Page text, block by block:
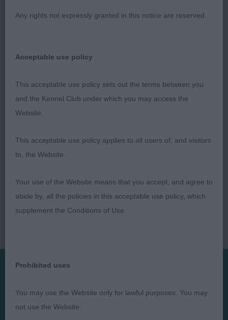
construction. Longer than he is tall with a strong
Roxanne McDonald
Any rights not expressly granted in this notice are reserved.
Acceptable use policy
This acceptable use policy sets out the terms between you
and the Kennel Club under which you may access the
Website.
This acceptable use policy applies to all users of, and visitors
to, the Website.
Your use of the Website means that you accept, and agree to
abide by, all the policies in this acceptable use policy, which
supplement the Conditions of Use.
Prohibited uses
You may use the Website only for lawful purposes. You may
not use the Website: